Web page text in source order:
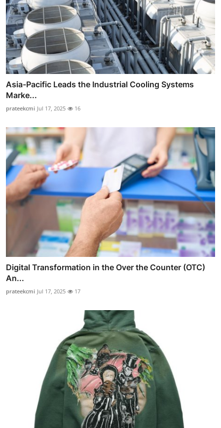
Asia-Pacific Leads the Industrial Cooling Systems
Marke...
prateekcmi Jul 17, 2025 16
Digital Transformation in the Over the Counter (OTC)
An...
prateekcmi Jul 17, 2025 17